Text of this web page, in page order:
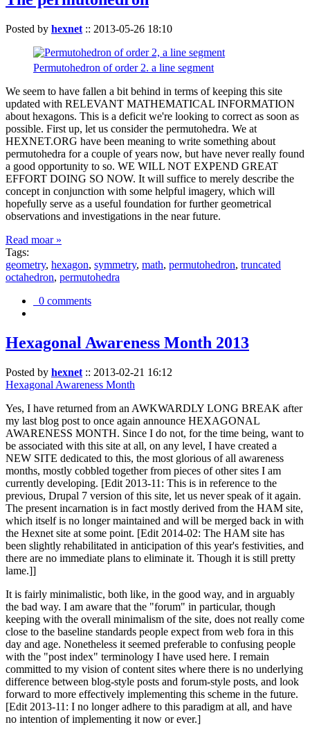
Posted by hexnet :: 2013-05-26 18:10
Permutohedron of order 2. a line segment
We seem to have fallen a bit behind in terms of keeping this site
updated with RELEVANT MATHEMATICAL INFORMATION
about hexagons. This is a deficit we're looking to correct as soon as
possible. First up, let us consider the permutohedra. We at
HEXNET.ORG have been meaning to write something about
permutohedra for a couple of years now, but have never really found
a good opportunity to so. WE WILL NOT EXPEND GREAT
EFFORT DOING SO NOW. It will suffice to merely describe the
concept in conjunction with some helpful imagery, which will
hopefully serve as a useful foundation for further geometrical
observations and investigations in the near future.
Read moar »
Tags:
geometry, hexagon, symmetry, math, permutohedron, truncated
octahedron, permutohedra
0 comments
Hexagonal Awareness Month 2013
Posted by hexnet :: 2013-02-21 16:12
Hexagonal Awareness Month
Yes, I have returned from an AWKWARDLY LONG BREAK after
my last blog post to once again announce HEXAGONAL
AWARENESS MONTH. Since I do not, for the time being, want to
be associated with this site at all, on any level, I have created a
NEW SITE dedicated to this, the most glorious of all awareness
months, mostly cobbled together from pieces of other sites I am
currently developing. [Edit 2013-11: This is in reference to the
previous, Drupal 7 version of this site, let us never speak of it again.
The present incarnation is in fact mostly derived from the HAM site,
which itself is no longer maintained and will be merged back in with
the Hexnet site at some point. [Edit 2014-02: The HAM site has
been slightly rehabilitated in anticipation of this year's festivities, and
there are no immediate plans to eliminate it. Though it is still pretty
lame.]]
It is fairly minimalistic, both like, in the good way, and in arguably
the bad way. I am aware that the "forum" in particular, though
keeping with the overall minimalism of the site, does not really come
close to the baseline standards people expect from web fora in this
day and age. Nonetheless it seemed preferable to confusing people
with the "post index" terminology I have used here. I remain
committed to my vision of content sites where there is no underlying
difference between blog-style posts and forum-style posts, and look
forward to more effectively implementing this scheme in the future.
[Edit 2013-11: I no longer adhere to this paradigm at all, and have
no intention of implementing it now or ever.]